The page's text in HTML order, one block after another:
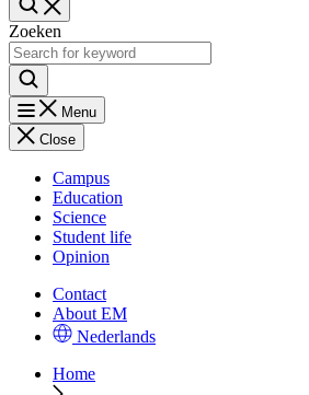
Zoeken
Menu
Close
Campus
Education
Science
Student life
Opinion
Contact
About EM
Nederlands
Home